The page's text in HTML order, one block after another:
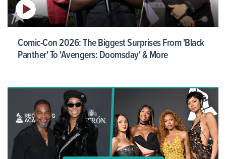
Comic-Con 2026: The Biggest Surprises From 'Black
Panther' To 'Avengers: Doomsday' & More